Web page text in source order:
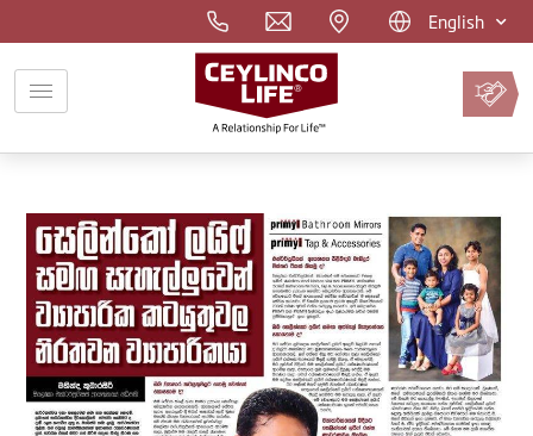
English
Pay
Premium
Online